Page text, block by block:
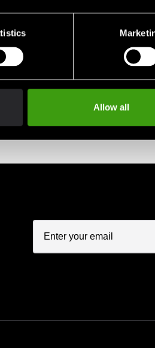
Allow all
easily and securely
Order